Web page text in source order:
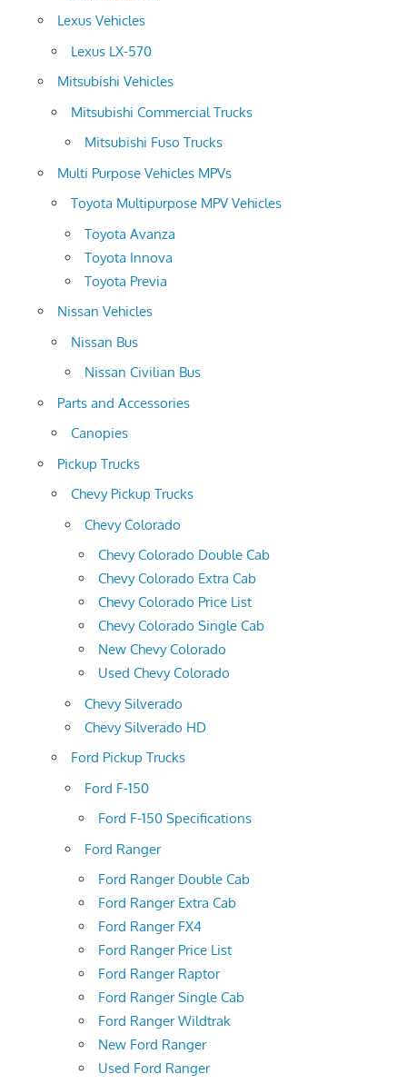
Lexus Vehicles
Lexus LX-570
Mitsubishi Vehicles
Mitsubishi Commercial Trucks
Mitsubishi Fuso Trucks
Multi Purpose Vehicles MPVs
Toyota Multipurpose MPV Vehicles
Toyota Avanza
Toyota Innova
Toyota Previa
Nissan Vehicles
Nissan Bus
Nissan Civilian Bus
Parts and Accessories
Canopies
Pickup Trucks
Chevy Pickup Trucks
Chevy Colorado
Chevy Colorado Double Cab
Chevy Colorado Extra Cab
Chevy Colorado Price List
Chevy Colorado Single Cab
New Chevy Colorado
Used Chevy Colorado
Chevy Silverado
Chevy Silverado HD
Ford Pickup Trucks
Ford F-150
Ford F-150 Specifications
Ford Ranger
Ford Ranger Double Cab
Ford Ranger Extra Cab
Ford Ranger FX4
Ford Ranger Price List
Ford Ranger Raptor
Ford Ranger Single Cab
Ford Ranger Wildtrak
New Ford Ranger
Used Ford Ranger